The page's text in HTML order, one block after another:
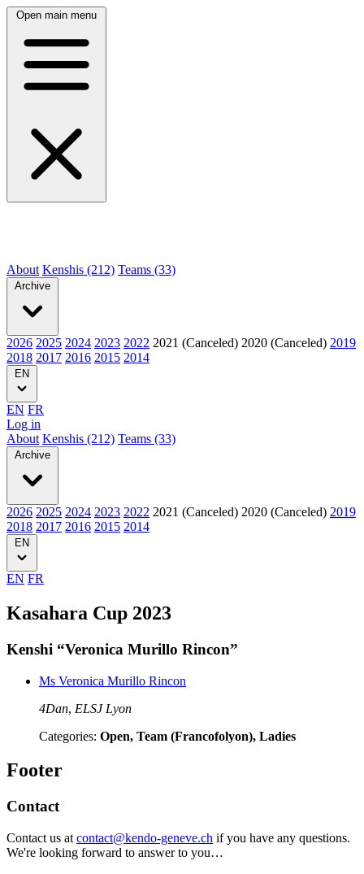
Open main menu
About Kenshis (212) Teams (33)
Archive
2026 2025 2024 2023 2022 2021 (Canceled) 2020 (Canceled) 2019
2018 2017 2016 2015 2014
EN
EN FR
Log in
About Kenshis (212) Teams (33)
Archive
2026 2025 2024 2023 2022 2021 (Canceled) 2020 (Canceled) 2019
2018 2017 2016 2015 2014
EN
EN FR
Kasahara Cup 2023
Kenshi “Veronica Murillo Rincon”
Ms Veronica Murillo Rincon
4Dan, ELSJ Lyon
Categories: Open, Team (Francofolyon), Ladies
Footer
Contact
Contact us at contact@kendo-geneve.ch if you have any questions.
We're looking forward to answer to you…